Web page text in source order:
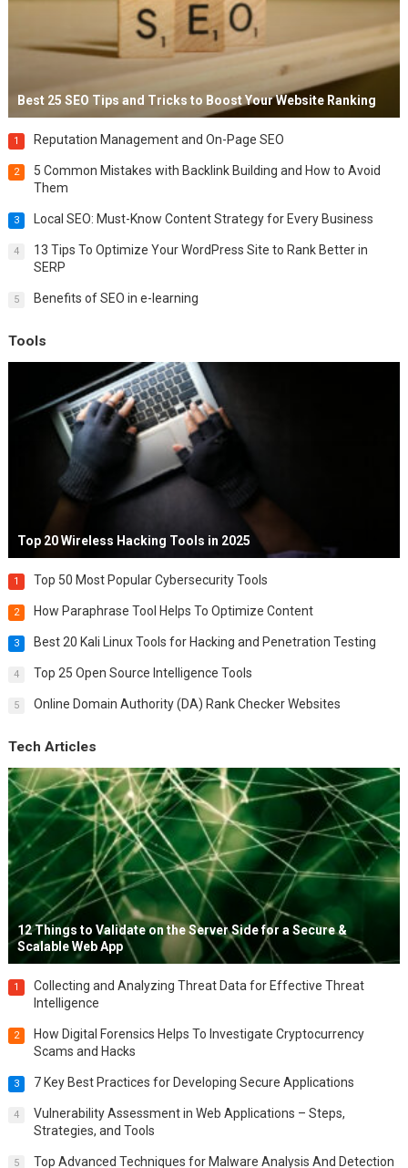
Best 25 SEO Tips and Tricks to Boost Your Website Ranking
1 Reputation Management and On-Page SEO
2
5 Common Mistakes with Backlink Building and How to Avoid
Them
3 Local SEO: Must-Know Content Strategy for Every Business
4
13 Tips To Optimize Your WordPress Site to Rank Better in
SERP
5 Benefits of SEO in e-learning
Tools
Top 20 Wireless Hacking Tools in 2025
1 Top 50 Most Popular Cybersecurity Tools
2 How Paraphrase Tool Helps To Optimize Content
3 Best 20 Kali Linux Tools for Hacking and Penetration Testing
4 Top 25 Open Source Intelligence Tools
5 Online Domain Authority (DA) Rank Checker Websites
Tech Articles
12 Things to Validate on the Server Side for a Secure &
Scalable Web App
1
Collecting and Analyzing Threat Data for Effective Threat
Intelligence
2
How Digital Forensics Helps To Investigate Cryptocurrency
Scams and Hacks
3 7 Key Best Practices for Developing Secure Applications
4
Vulnerability Assessment in Web Applications – Steps,
Strategies, and Tools
5 Top Advanced Techniques for Malware Analysis And Detection